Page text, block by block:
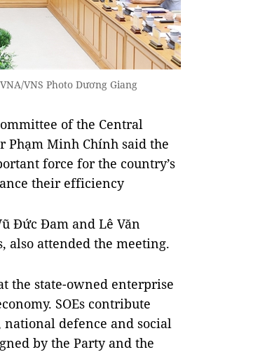
VNS Photo Dương Giang
of the Central
Phạm Minh Chính said the
force for the country’s
their efficiency
Đức Đam and Lê Văn
also attended the meeting.
the state-owned enterprise
SOEs contribute
defence and social
by the Party and the